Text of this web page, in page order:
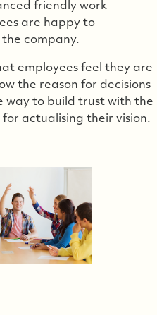
friendly work
are happy to
company.
employees feel they are
the reason for decisions
way to build trust with the
actualising their vision.